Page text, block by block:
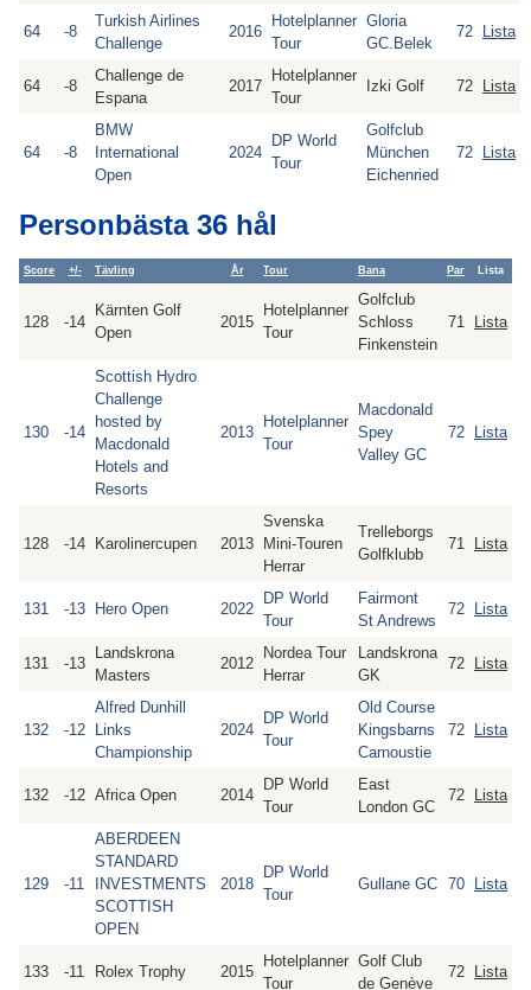
64 -8
Turkish Airlines
Challenge
2016
Hotelplanner
Tour
Gloria
GC.Belek
72 Lista
64 -8
Challenge de
Espana
2017
Hotelplanner
Tour
Izki Golf 72 Lista
64 -8
BMW
International
Open
2024
DP World
Tour
Golfclub
München
Eichenried
72 Lista
Personbästa 36 hål
Score +/- Tävling År Tour Bana Par Lista
128 -14
Kärnten Golf
Open
2015
Hotelplanner
Tour
Golfclub
Schloss
Finkenstein
71 Lista
130 -14
Scottish Hydro
Challenge
hosted by
Macdonald
Hotels and
Resorts
2013
Hotelplanner
Tour
Macdonald
Spey
Valley GC
72 Lista
128 -14 Karolinercupen 2013
Svenska
Mini-Touren
Herrar
Trelleborgs
Golfklubb
71 Lista
131 -13 Hero Open 2022
DP World
Tour
Fairmont
St Andrews
72 Lista
131 -13
Landskrona
Masters
2012
Nordea Tour
Herrar
Landskrona
GK
72 Lista
132 -12
Alfred Dunhill
Links
Championship
2024
DP World
Tour
Old Course
Kingsbarns
Carnoustie
72 Lista
132 -12 Africa Open 2014
DP World
Tour
East
London GC
72 Lista
129 -11
ABERDEEN
STANDARD
INVESTMENTS
SCOTTISH
OPEN
2018
DP World
Tour
Gullane GC 70 Lista
133 -11 Rolex Trophy 2015
Hotelplanner
Tour
Golf Club
de Genève
72 Lista